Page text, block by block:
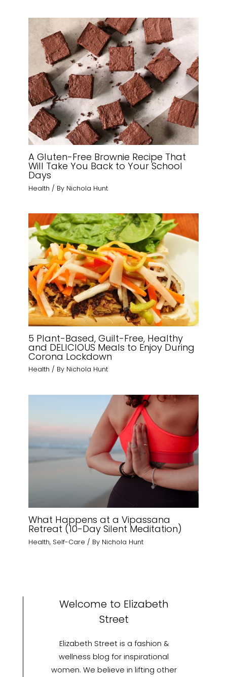
A Gluten-Free Brownie Recipe That
Will Take You Back to Your School
Days
Health / By Nichola Hunt
5 Plant-Based, Guilt-Free, Healthy
and DELICIOUS Meals to Enjoy During
Corona Lockdown
Health / By Nichola Hunt
What Happens at a Vipassana
Retreat (10-Day Silent Meditation)
Health, Self-Care / By Nichola Hunt
Welcome to Elizabeth
Street
Elizabeth Street is a fashion &
wellness blog for inspirational
women. We believe in lifting other